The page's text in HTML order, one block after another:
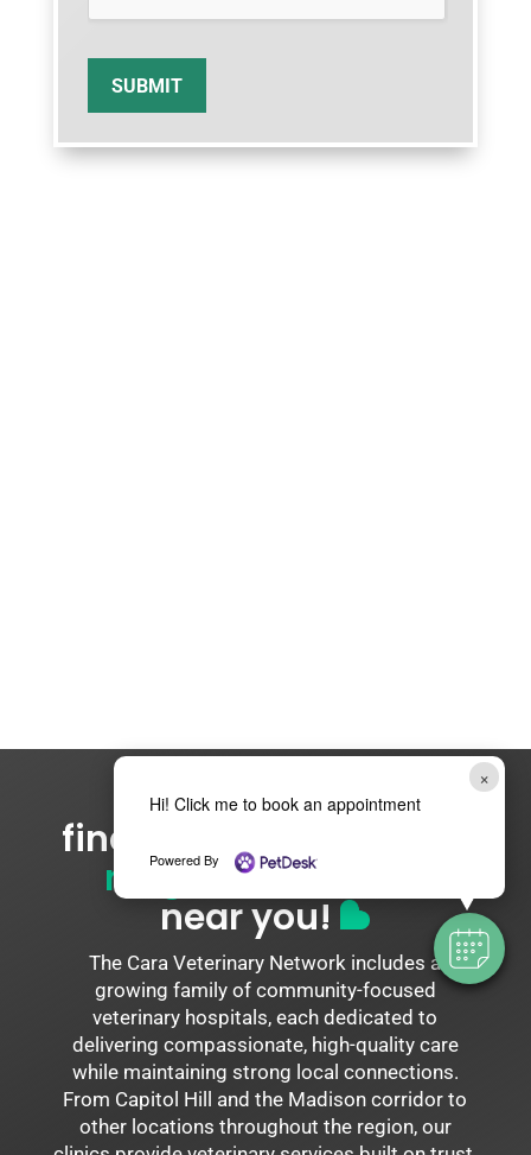
SUBMIT
find your cara network
neighborhood vet
near you!
The Cara Veterinary Network includes a
growing family of community-focused
veterinary hospitals, each dedicated to
delivering compassionate, high-quality care
while maintaining strong local connections.
From Capitol Hill and the Madison corridor to
other locations throughout the region, our
×
Hi! Click me to book an appointment
Powered By